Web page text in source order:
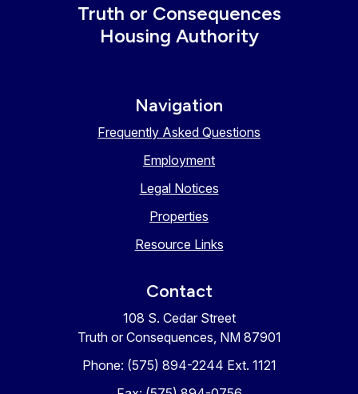
Truth or Consequences
Housing Authority
Navigation
Frequently Asked Questions
Employment
Legal Notices
Properties
Resource Links
Contact
108 S. Cedar Street
Truth or Consequences, NM 87901
Phone: (575) 894-2244 Ext. 1121